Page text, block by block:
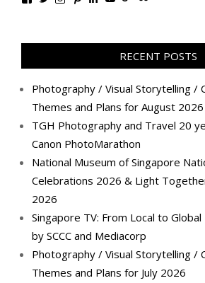
Facebook
TwitterInstagram
Pinterest
LinkedIn
YouTube
Google+
Flickr
RECENT POSTS
Photography / Visual Storytelling /
Themes and Plans for August 2026
TGH Photography and Travel 20
Canon PhotoMarathon
National Museum of Singapore
Celebrations 2026 & Light
2026
Singapore TV: From Local to Global
by SCCC and Mediacorp
Photography / Visual Storytelling /
Themes and Plans for July 2026